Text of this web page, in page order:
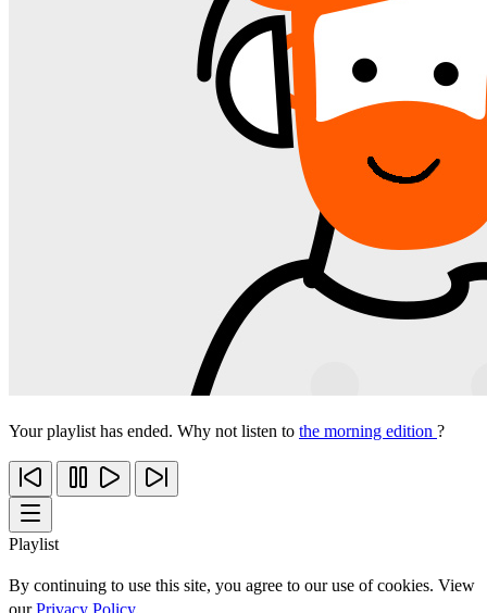
Your playlist has ended. Why not listen to the morning edition ?
Playlist
By continuing to use this site, you agree to our use of cookies. View
ourPrivacy Policy.